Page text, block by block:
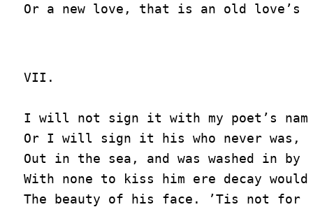
VII.
I will not sign it with my poet’s
Or I will sign it his who never was,
Out in the sea, and was washed in
With none to kiss him ere decay
The beauty of his face. ’Tis not for